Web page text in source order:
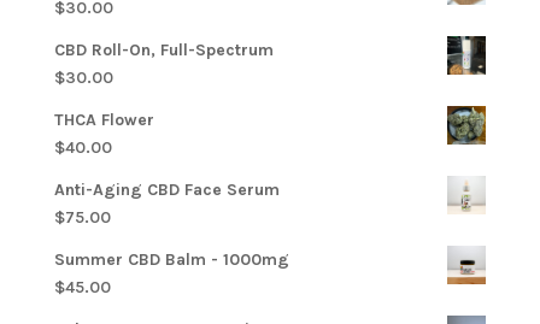
$30.00
CBD Roll-On, Full-Spectrum
$30.00
THCA Flower
$40.00
Anti-Aging CBD Face Serum
$75.00
Summer CBD Balm - 1000mg
$45.00